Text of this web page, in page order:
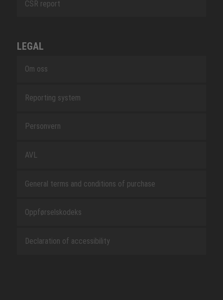
CSR report
LEGAL
Om oss
Reporting system
Personvern
AVL
General terms and conditions of purchase
Oppførselskodeks
Declaration of accessibility